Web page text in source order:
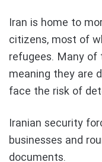
Iran is home to
citizens, most of
refugees. Many
meaning they are
face the risk of
Iranian security
businesses and
documents.